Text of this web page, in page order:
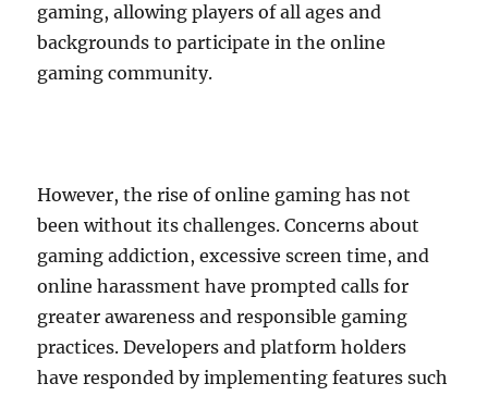
gaming, allowing players of all ages and
backgrounds to participate in the online
gaming community.
However, the rise of online gaming has not
been without its challenges. Concerns about
gaming addiction, excessive screen time, and
online harassment have prompted calls for
greater awareness and responsible gaming
practices. Developers and platform holders
have responded by implementing features such